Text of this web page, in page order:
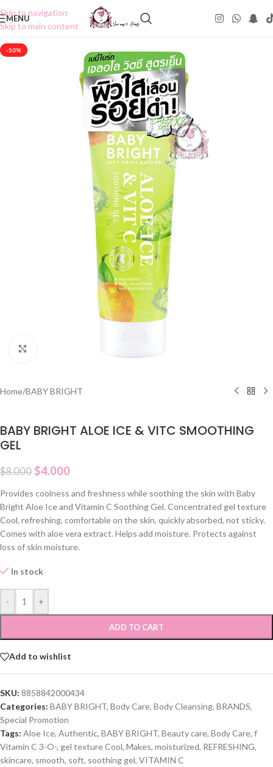
Skip to navigation
Skip to main content
MENU
-50%
Home/BABY BRIGHT
BABY BRIGHT ALOE ICE & VITC SMOOTHING
GEL
$8.000 $4.000
Provides coolness and freshness while soothing the skin with Baby
Bright Aloe Ice and Vitamin C Soothing Gel. Concentrated gel texture
Cool, refreshing, comfortable on the skin, quickly absorbed, not sticky.
Comes with aloe vera extract. Helps add moisture. Protects against
loss of skin moisture.
In stock
- +
ADD TO CART
Add to wishlist
SKU: 8858842000434
Categories: BABY BRIGHT, Body Care, Body Cleansing, BRANDS,
Special Promotion
Tags: Aloe Ice, Authentic, BABY BRIGHT, Beauty care, Body Care, f
Vitamin C 3-O-, gel texture Cool, Makes, moisturized, REFRESHING,
skincare, smooth, soft, soothing gel, VITAMIN C